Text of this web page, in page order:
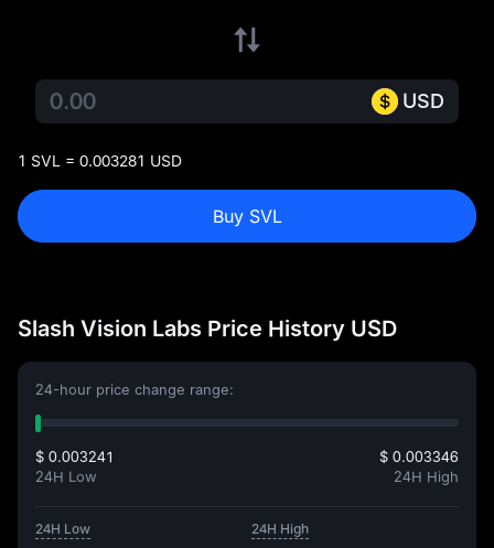
USD
1 SVL = 0.003281 USD
Buy SVL
Slash Vision Labs Price History USD
24-hour price change range:
$ 0.003241
24H Low
$ 0.003346
24H High
24H Low 24H High